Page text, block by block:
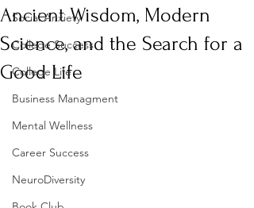
Social Anxiety
College Success
College Life
Business Managment
Mental Wellness
Career Success
NeuroDiversity
Ancient Wisdom, Modern
Science, and the Search for a
Good Life